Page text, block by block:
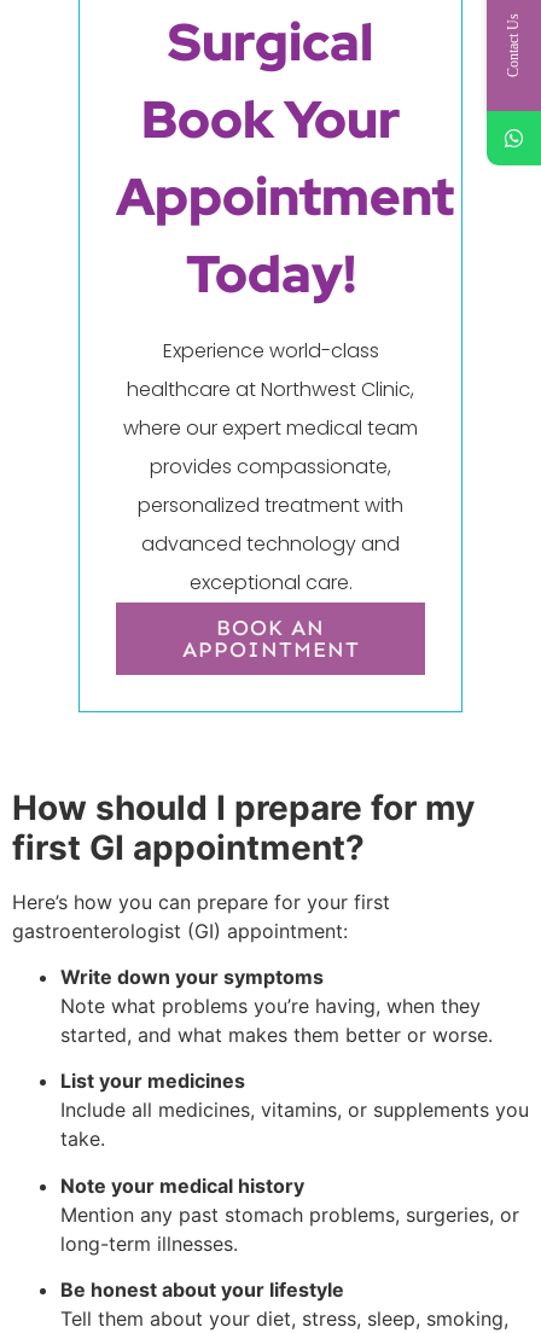
Surgical
Book Your
Appointment
Today!
Experience world-class
healthcare at Northwest Clinic,
where our expert medical team
provides compassionate,
personalized treatment with
advanced technology and
exceptional care.
BOOK AN
APPOINTMENT
How should I prepare for my
first GI appointment?
Here’s how you can prepare for your first
gastroenterologist (GI) appointment:
Write down your symptoms
Note what problems you’re having, when they
started, and what makes them better or worse.
List your medicines
Include all medicines, vitamins, or supplements you
take.
Note your medical history
Mention any past stomach problems, surgeries, or
long-term illnesses.
Be honest about your lifestyle
Tell them about your diet, stress, sleep, smoking,
Contact Us